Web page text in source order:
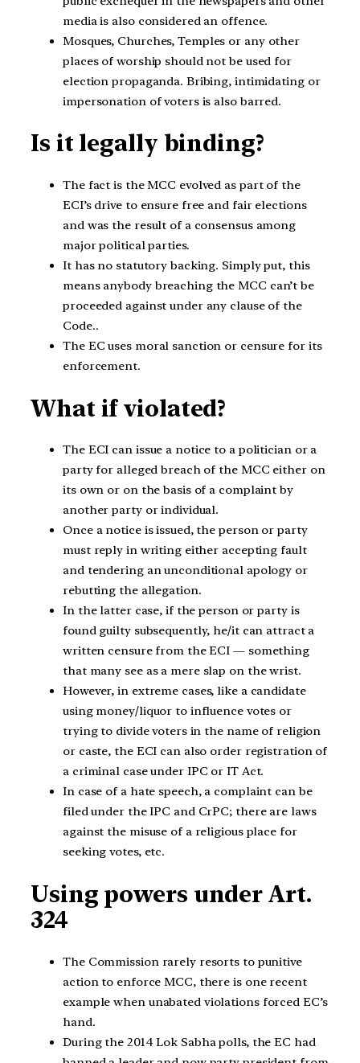
media is also considered an offence.
Mosques, Churches, Temples or any other
places of worship should not be used for
election propaganda. Bribing, intimidating or
impersonation of voters is also barred.
Is it legally binding?
The fact is the MCC evolved as part of the
ECI’s drive to ensure free and fair elections
and was the result of a consensus among
major political parties.
It has no statutory backing. Simply put, this
means anybody breaching the MCC can’t be
proceeded against under any clause of the
Code..
The EC uses moral sanction or censure for its
enforcement.
What if violated?
The ECI can issue a notice to a politician or a
party for alleged breach of the MCC either on
its own or on the basis of a complaint by
another party or individual.
Once a notice is issued, the person or party
must reply in writing either accepting fault
and tendering an unconditional apology or
rebutting the allegation.
In the latter case, if the person or party is
found guilty subsequently, he/it can attract a
written censure from the ECI — something
that many see as a mere slap on the wrist.
However, in extreme cases, like a candidate
using money/liquor to influence votes or
trying to divide voters in the name of religion
or caste, the ECI can also order registration of
a criminal case under IPC or IT Act.
In case of a hate speech, a complaint can be
filed under the IPC and CrPC; there are laws
against the misuse of a religious place for
seeking votes, etc.
Using powers under Art.
324
The Commission rarely resorts to punitive
action to enforce MCC, there is one recent
example when unabated violations forced EC’s
hand.
During the 2014 Lok Sabha polls, the EC had